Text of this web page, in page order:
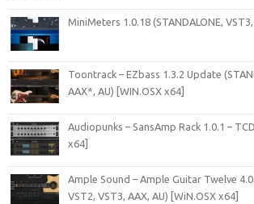
MiniMeters 1.0.18 (STANDALONE, VST3,
Toontrack – EZbass 1.3.2 Update
AAX*, AU) [WIN.OSX x64]
Audiopunks – SansAmp Rack 1.0.1 –
x64]
Ample Sound – Ample Guitar Twelve
VST2, VST3, AAX, AU) [WiN.OSX x64]